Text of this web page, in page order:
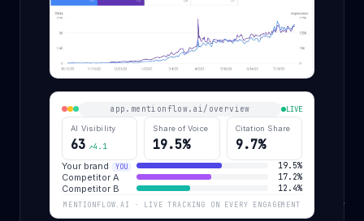
app.mentionflow.ai/overview LIVE
AI Visibility
63 ↗4.1
Share of Voice
19.5%
Citation Share
9.7%
Your brand YOU 19.5%
Competitor A 17.2%
Competitor B 12.4%
MENTIONFLOW.AI · LIVE TRACKING ON EVERY ENGAGEMENT